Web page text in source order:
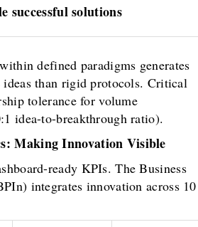
successful solutions
defined paradigms generates
than rigid protocols. Critical
tolerance for volume
idea-to-breakthrough ratio).
Making Innovation Visible
ready KPIs. The Business
integrates innovation across 10